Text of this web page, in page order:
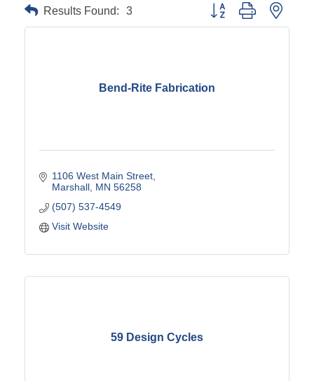
Results Found: 3 Button group with
Bend-Rite Fabrication
1106 West Main Street
Marshall MN 56258
(507) 537-4549
Visit Website
59 Design Cycles